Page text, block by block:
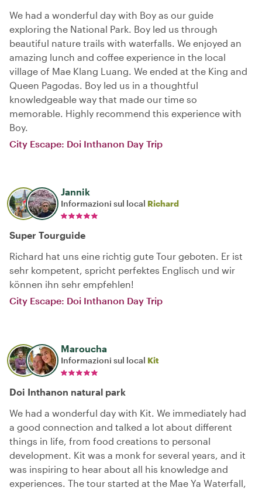
We had a wonderful day with Boy as our guide
exploring the National Park. Boy led us through
beautiful nature trails with waterfalls. We enjoyed an
amazing lunch and coffee experience in the local
village of Mae Klang Luang. We ended at the King and
Queen Pagodas. Boy led us in a thoughtful
knowledgeable way that made our time so
memorable. Highly recommend this experience with
Boy.
City Escape: Doi Inthanon Day Trip
Jannik
Informazioni sul local Richard
Super Tourguide
Richard hat uns eine richtig gute Tour geboten. Er ist
sehr kompetent, spricht perfektes Englisch und wir
können ihn sehr empfehlen!
City Escape: Doi Inthanon Day Trip
Maroucha
Informazioni sul local Kit
Doi Inthanon natural park
We had a wonderful day with Kit. We immediately had
a good connection and talked a lot about different
things in life, from food creations to personal
development. Kit was a monk for several years, and it
was inspiring to hear about all his knowledge and
experiences. The tour started at the Mae Ya Waterfall,